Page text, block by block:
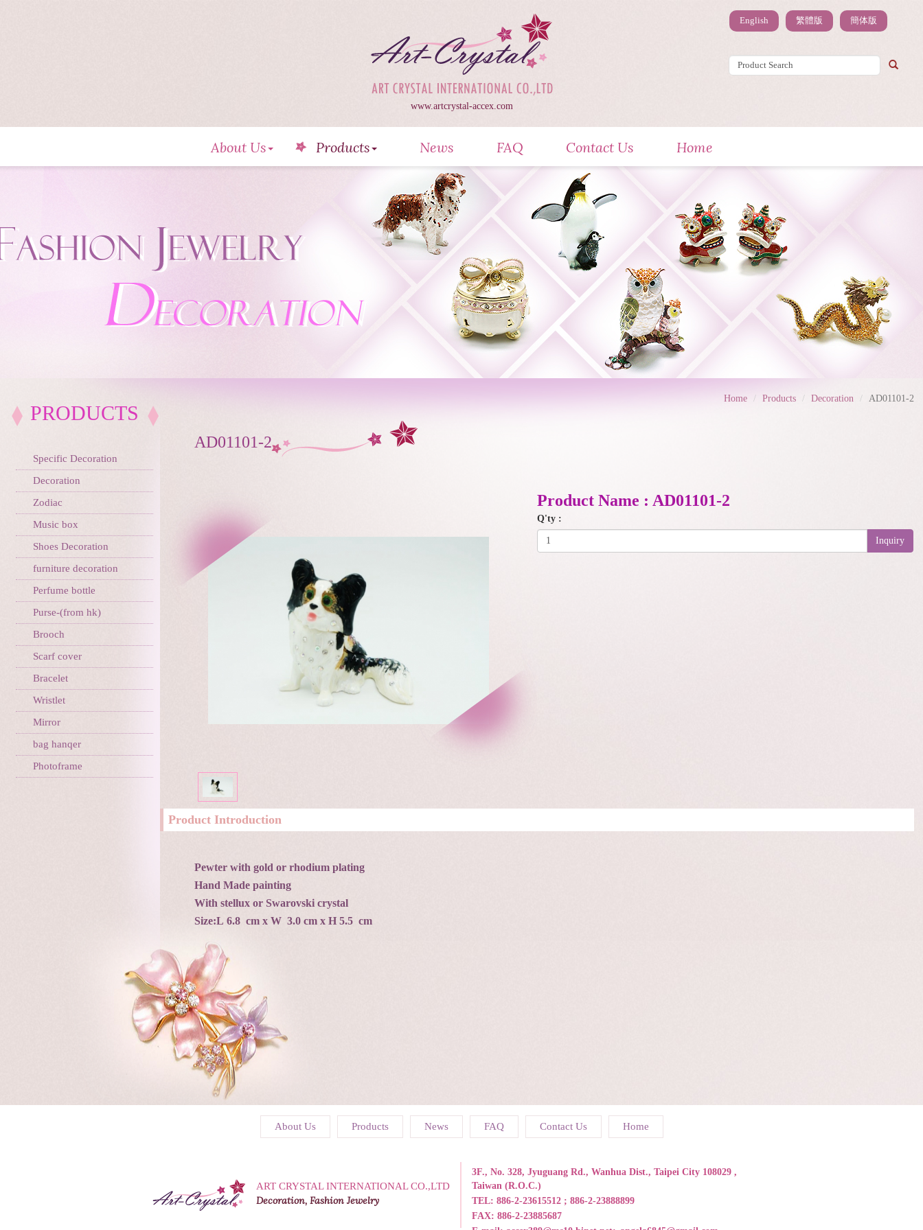
English 繁體版 簡体版
www.artcrystal-accex.com
About Us Products News FAQ Contact Us Home
PRODUCTS
Specific Decoration
Decoration
Zodiac
Music box
Shoes Decoration
furniture decoration
Perfume bottle
Purse-(from hk)
Brooch
Scarf cover
Bracelet
Wristlet
Mirror
bag hanqer
Photoframe
Home Products Decoration AD01101-2
AD01101-2
Product Name : AD01101-2
Q'ty :
Inquiry
Product Introduction
Pewter with gold or rhodium plating
Hand Made painting
With stellux or Swarovski crystal
Size:L 6.8 cm x W 3.0 cm x H 5.5 cm
About Us Products News FAQ Contact Us Home
ART CRYSTAL INTERNATIONAL CO.,LTD
Decoration, Fashion Jewelry
3F., No. 328, Jyuguang Rd., Wanhua Dist., Taipei City 108029 ,
Taiwan (R.O.C.)
TEL: 886-2-23615512 ; 886-2-23888899
FAX: 886-2-23885687